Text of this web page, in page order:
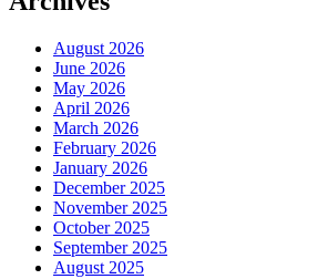
August 2026
June 2026
May 2026
April 2026
March 2026
February 2026
January 2026
December 2025
November 2025
October 2025
September 2025
August 2025